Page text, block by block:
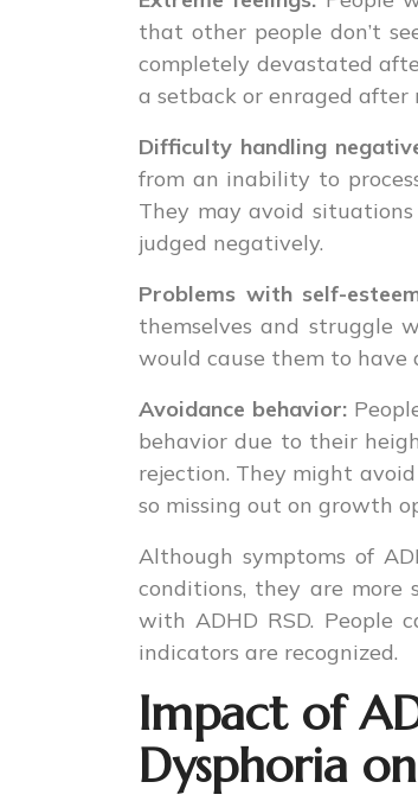
that other people don’t
completely devastated
a setback or enraged after
Difficulty handling
from an inability to
They may avoid
judged negatively.
Problems with self-
themselves and struggle
would cause them to have
Avoidance behavior:
behavior due to their
rejection. They might
so missing out on growth
Although symptoms of
conditions, they are more
with ADHD RSD.
indicators are recognized.
Impact of
Dysphoria